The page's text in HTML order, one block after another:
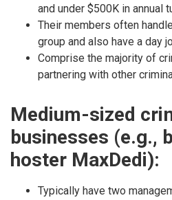
and under $500K in annual
Their members often
group and also have a day
Comprise the majority of
partnering with other
Medium-sized
businesses (e.g.,
hoster MaxDedi):
Typically have two